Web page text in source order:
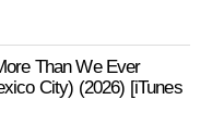
Than We Ever
City) (2026) [iTunes